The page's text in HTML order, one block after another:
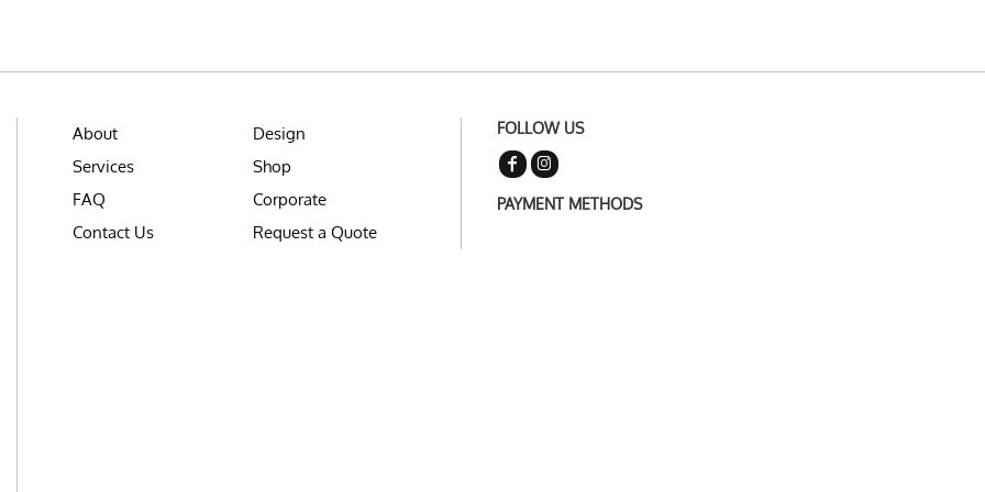
About
Services
FAQ
Contact Us
Design
Shop
Corporate
Request a Quote
FOLLOW US
PAYMENT METHODS